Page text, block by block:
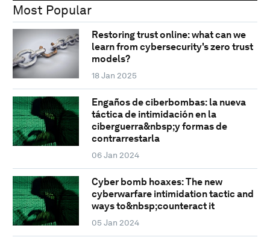
Most Popular
Restoring trust online: what can we
learn from cybersecurity's zero trust
models?
18 Jan 2025
Engaños de ciberbombas: la nueva
táctica de intimidación en la
ciberguerra&nbsp;y formas de
contrarrestarla
06 Jan 2024
Cyber bomb hoaxes: The new
cyberwarfare intimidation tactic and
ways to&nbsp;counteract it
05 Jan 2024